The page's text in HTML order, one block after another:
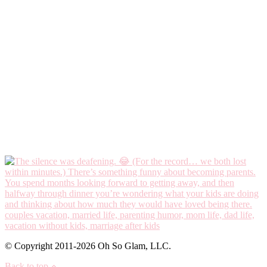
© Copyright 2011-2026 Oh So Glam, LLC.